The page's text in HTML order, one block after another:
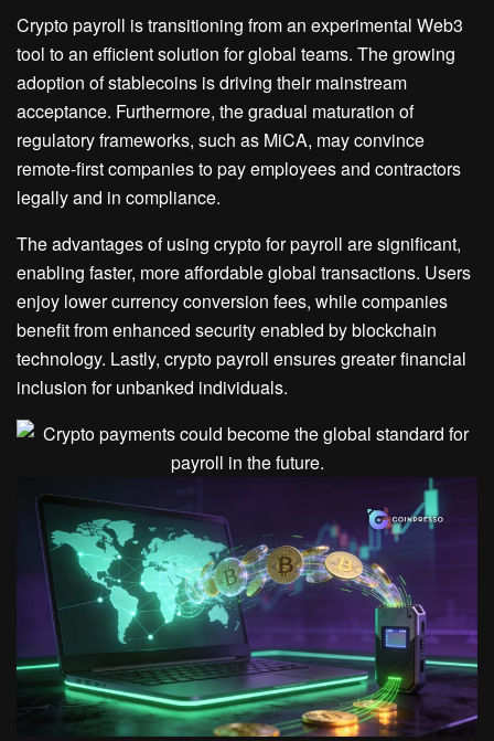
Crypto payroll is transitioning from an experimental Web3
tool to an efficient solution for global teams. The growing
adoption of stablecoins is driving their mainstream
acceptance. Furthermore, the gradual maturation of
regulatory frameworks, such as MiCA, may convince
remote-first companies to pay employees and contractors
legally and in compliance.
The advantages of using crypto for payroll are significant,
enabling faster, more affordable global transactions. Users
enjoy lower currency conversion fees, while companies
benefit from enhanced security enabled by blockchain
technology. Lastly, crypto payroll ensures greater financial
inclusion for unbanked individuals.